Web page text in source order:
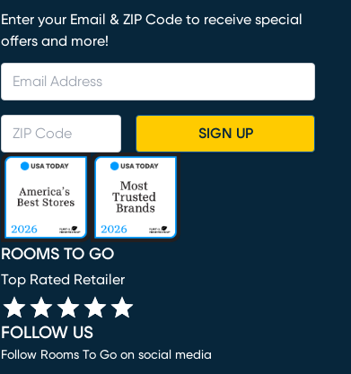
Enter your Email & ZIP Code to receive special
offers and more!
SIGN UP
ROOMS TO GO
Top Rated Retailer
FOLLOW US
Follow Rooms To Go on social media